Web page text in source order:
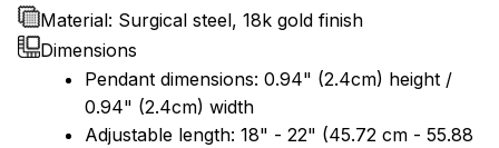
Material: Surgical steel, 18k gold finish
Dimensions
Pendant dimensions: 0.94" (2.4cm) height /
0.94" (2.4cm) width
Adjustable length: 18" - 22" (45.72 cm - 55.88